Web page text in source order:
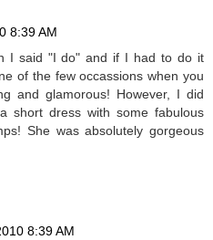
8:39 AM
I said "I do" and if I had to do it
of the few occassions when you
and glamorous! However, I did
short dress with some fabulous
She was absolutely gorgeous
8:39 AM